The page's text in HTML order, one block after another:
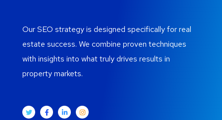
Our SEO strategy is designed specifically for real
estate success. We combine proven techniques
with insights into what truly drives results in
property markets.